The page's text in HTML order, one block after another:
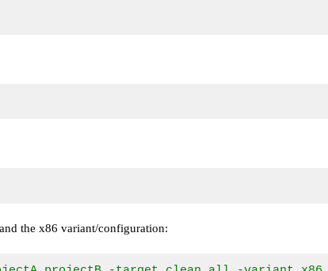
the x86 variant/configuration: